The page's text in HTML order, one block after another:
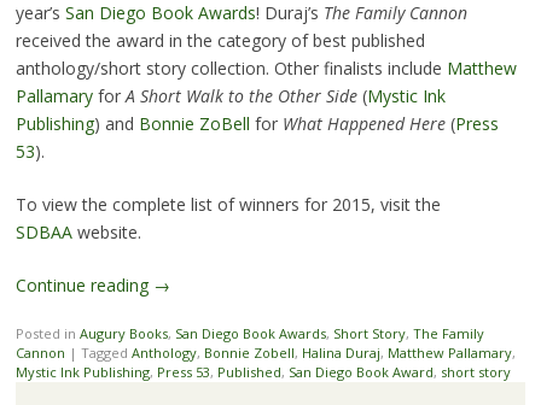
year’s San Diego Book Awards! Duraj’s The Family Cannon
received the award in the category of best published
anthology/short story collection. Other finalists include Matthew
Pallamary forA Short Walk to the Other Side(Mystic Ink
Publishing) and Bonnie ZoBell for What Happened Here(Press
53).
To view the complete list of winners for 2015, visit the
SDBAAwebsite.
Continue reading →
Posted in Augury Books, San Diego Book Awards, Short Story, The Family
Cannon | Tagged Anthology, Bonnie Zobell, Halina Duraj, Matthew Pallamary,
Mystic Ink Publishing, Press 53, Published, San Diego Book Award, short story